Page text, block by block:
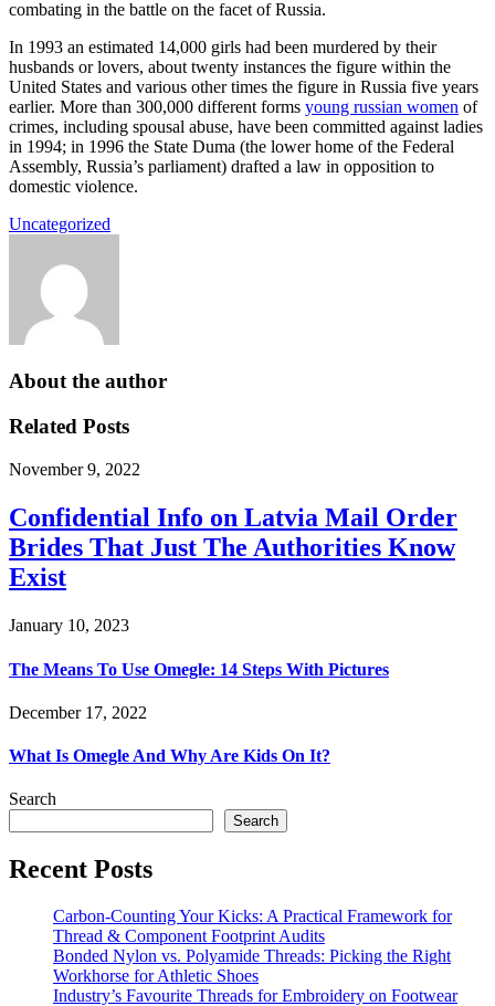
combating in the battle on the facet of Russia.
In 1993 an estimated 14,000 girls had been murdered by their
husbands or lovers, about twenty instances the figure within the
United States and various other times the figure in Russia five years
earlier. More than 300,000 different forms young russian women of
crimes, including spousal abuse, have been committed against ladies
in 1994; in 1996 the State Duma (the lower home of the Federal
Assembly, Russia’s parliament) drafted a law in opposition to
domestic violence.
Uncategorized
About the author
Related Posts
November 9, 2022
Confidential Info on Latvia Mail Order
Brides That Just The Authorities Know
Exist
January 10, 2023
The Means To Use Omegle: 14 Steps With Pictures
December 17, 2022
What Is Omegle And Why Are Kids On It?
Search
Search
Recent Posts
Carbon-Counting Your Kicks: A Practical Framework for
Thread & Component Footprint Audits
Bonded Nylon vs. Polyamide Threads: Picking the Right
Workhorse for Athletic Shoes
Industry’s Favourite Threads for Embroidery on Footwear